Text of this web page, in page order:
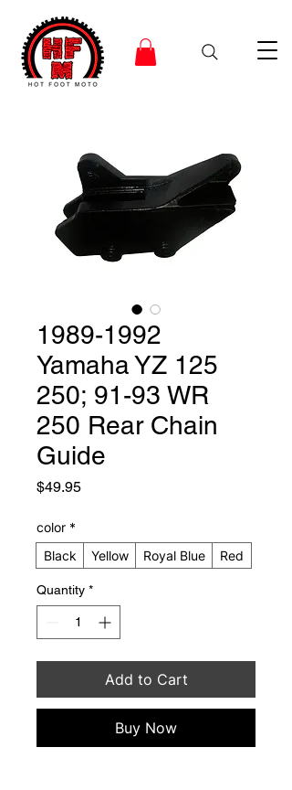
1989-1992
Yamaha YZ 125
250; 91-93 WR
250 Rear Chain
Guide
$49.95Price
color *
Black
Yellow Royal Blue Red
Quantity *
Add to Cart
Buy Now